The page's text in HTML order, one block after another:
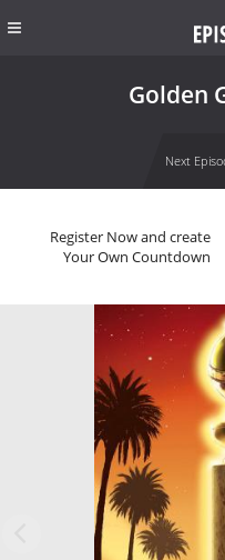
Golden
Next
Register Now and create
Your Own Countdown